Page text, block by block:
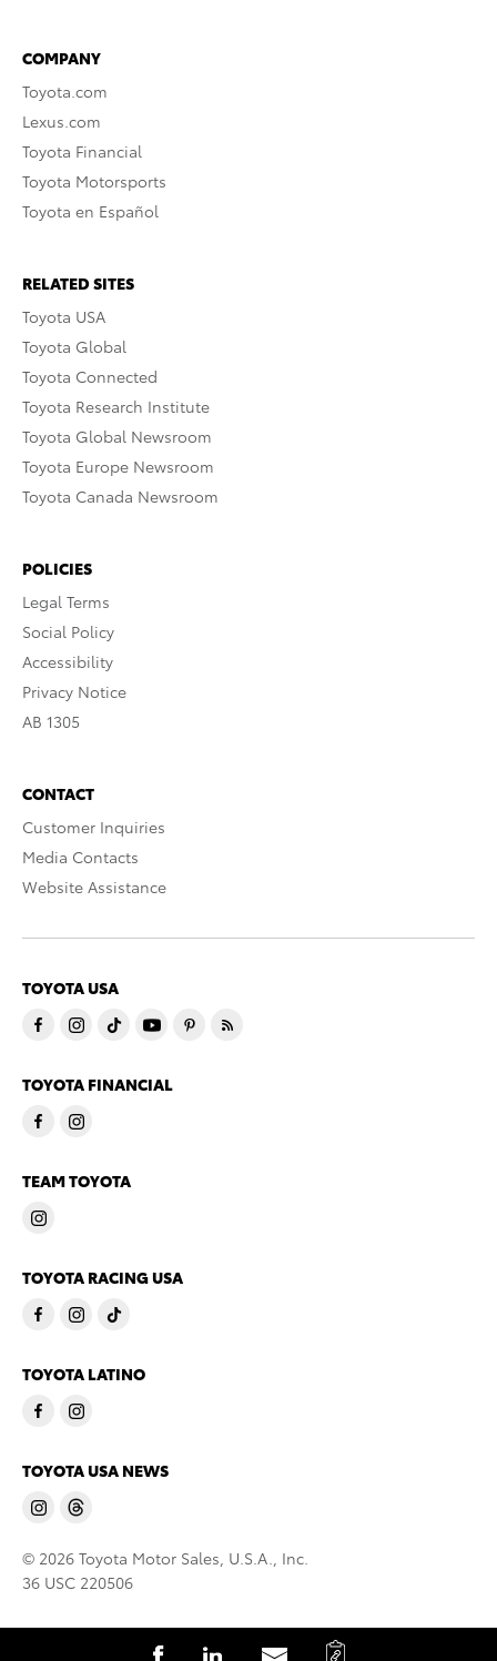
S S S C
COMPANY
Toyota.com
Lexus.com
Toyota Financial
Toyota Motorsports
Toyota en Español
RELATED SITES
Toyota USA
Toyota Global
Toyota Connected
Toyota Research Institute
Toyota Global Newsroom
Toyota Europe Newsroom
Toyota Canada Newsroom
POLICIES
Legal Terms
Social Policy
Accessibility
Privacy Notice
AB 1305
CONTACT
Customer Inquiries
Media Contacts
Website Assistance
TOYOTA USA
TOYOTA FINANCIAL
TEAM TOYOTA
TOYOTA RACING USA
TOYOTA LATINO
TOYOTA USA NEWS
© 2026 Toyota Motor Sales, U.S.A., Inc.
36 USC 220506